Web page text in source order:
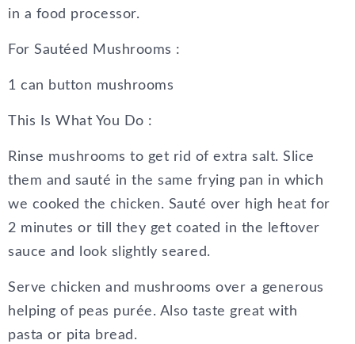
in a food processor.
For Sautéed Mushrooms :
1 can button mushrooms
This Is What You Do :
Rinse mushrooms to get rid of extra salt. Slice
them and sauté in the same frying pan in which
we cooked the chicken. Sauté over high heat for
2 minutes or till they get coated in the leftover
sauce and look slightly seared.
Serve chicken and mushrooms over a generous
helping of peas purée. Also taste great with
pasta or pita bread.